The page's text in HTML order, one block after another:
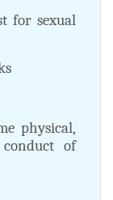
for sexual
physical,
of